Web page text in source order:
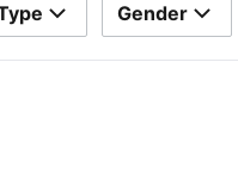
Gender